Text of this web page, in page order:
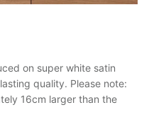
on super white satin
quality. Please note:
16cm larger than the